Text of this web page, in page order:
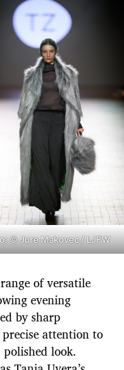
© Jure Makovec / LJFW
of versatile
evening
by sharp
attention to
look.